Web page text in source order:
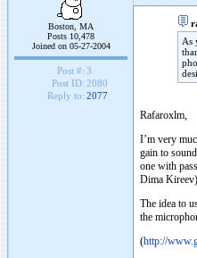
Boston, MA
Posts 10,478
Joined on 05-27-2004
Post #: 3
Post ID: 2080
Reply to: 2077
As
Rafaroxlm,
I’m very
gain to
one with
Dima Kireev)
The idea to
the
(http://